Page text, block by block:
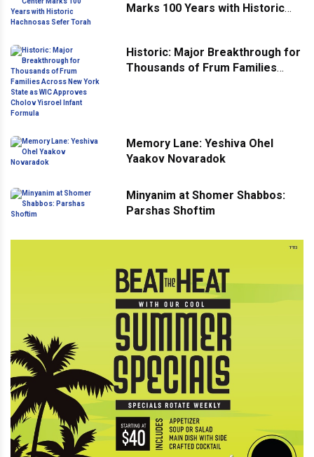
Marks 100 Years with Historic
Historic: Major Breakthrough for
Thousands of Frum Families
Memory Lane: Yeshiva Ohel
Yaakov Novaradok
Minyanim at Shomer Shabbos:
Parshas Shoftim